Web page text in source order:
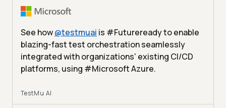
See how@testmuai is #Futureready to enable
blazing-fast test orchestration seamlessly
integrated with organizations' existing CI/CD
platforms, using #Microsoft Azure.
TestMu AI